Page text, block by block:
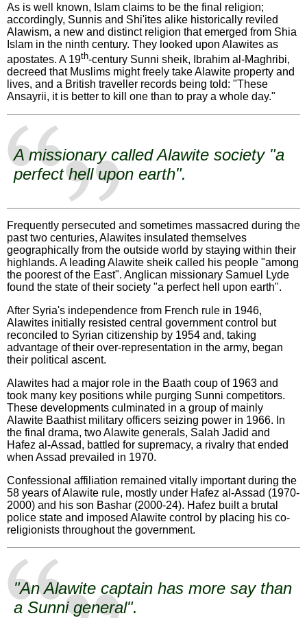
As is well known, Islam claims to be the final religion;
accordingly, Sunnis and Shi'ites alike historically reviled
Alawism, a new and distinct religion that emerged from Shia
Islam in the ninth century. They looked upon Alawites as
apostates. A 19th-century Sunni sheik, Ibrahim al-Maghribi,
decreed that Muslims might freely take Alawite property and
lives, and a British traveller records being told: "These
Ansayrii, it is better to kill one than to pray a whole day."
A missionary called Alawite society "a
perfect hell upon earth".
Frequently persecuted and sometimes massacred during the
past two centuries, Alawites insulated themselves
geographically from the outside world by staying within their
highlands. A leading Alawite sheik called his people "among
the poorest of the East". Anglican missionary Samuel Lyde
found the state of their society "a perfect hell upon earth".
After Syria's independence from French rule in 1946,
Alawites initially resisted central government control but
reconciled to Syrian citizenship by 1954 and, taking
advantage of their over-representation in the army, began
their political ascent.
Alawites had a major role in the Baath coup of 1963 and
took many key positions while purging Sunni competitors.
These developments culminated in a group of mainly
Alawite Baathist military officers seizing power in 1966. In
the final drama, two Alawite generals, Salah Jadid and
Hafez al-Assad, battled for supremacy, a rivalry that ended
when Assad prevailed in 1970.
Confessional affiliation remained vitally important during the
58 years of Alawite rule, mostly under Hafez al-Assad (1970-
2000) and his son Bashar (2000-24). Hafez built a brutal
police state and imposed Alawite control by placing his co-
religionists throughout the government.
"An Alawite captain has more say than
a Sunni general".